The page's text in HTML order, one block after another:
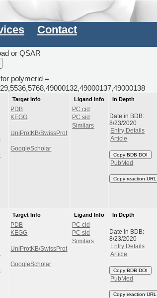
Contact
or QSAR
polymerid =
Target Info
PDB
KEGG
UniProtKB/SwissProt
GoogleScholar
Ligand Info
PC cid
PC sid
Similars
In Depth
Date in BDB:
8/23/2020
Entry Details
Article
Copy BDB DOI
PubMed
Copy reaction URL
Target Info
PDB
KEGG
UniProtKB/SwissProt
GoogleScholar
Ligand Info
PC cid
PC sid
Similars
In Depth
Date in BDB:
8/23/2020
Entry Details
Article
Copy BDB DOI
PubMed
Copy reaction URL